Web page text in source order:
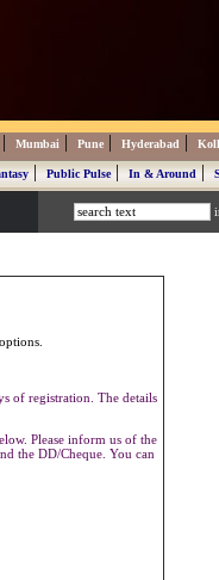
| Mumbai | Pune | Hyderabad |
|Public Pulse|In & Around|
of registration. The details
Please inform us of the
the DD/Cheque. You can